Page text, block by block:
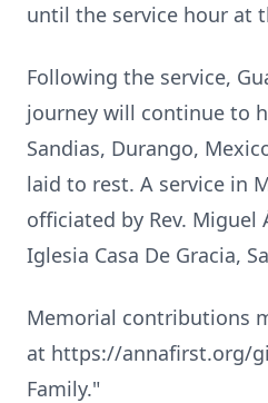
until the service hour at
Following the service,
journey will continue to
Sandias, Durango,
laid to rest. A service in
officiated by Rev. Miguel
Iglesia Casa De Gracia,
Memorial contributions
at https://annafirst.org/
Family."